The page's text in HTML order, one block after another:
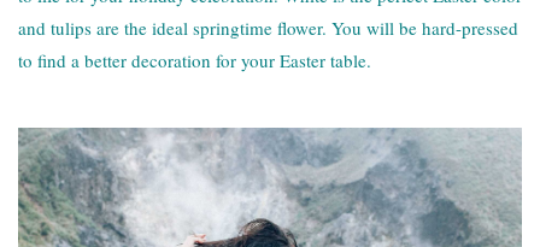
and tulips are the ideal springtime flower. You will be hard-pressed
to find a better decoration for your Easter table.